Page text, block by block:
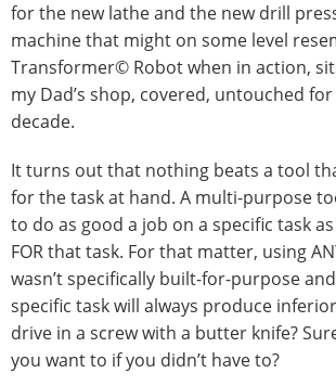
for the new lathe and the new drill
machine that might on some level
Transformer© Robot when in action,
my Dad’s shop, covered, untouched
decade.
It turns out that nothing beats a tool
for the task at hand. A multi-purpose
to do as good a job on a specific task
FOR that task. For that matter, using
wasn’t specifically built-for-purpose
specific task will always produce
drive in a screw with a butter knife?
you want to if you didn’t have to?